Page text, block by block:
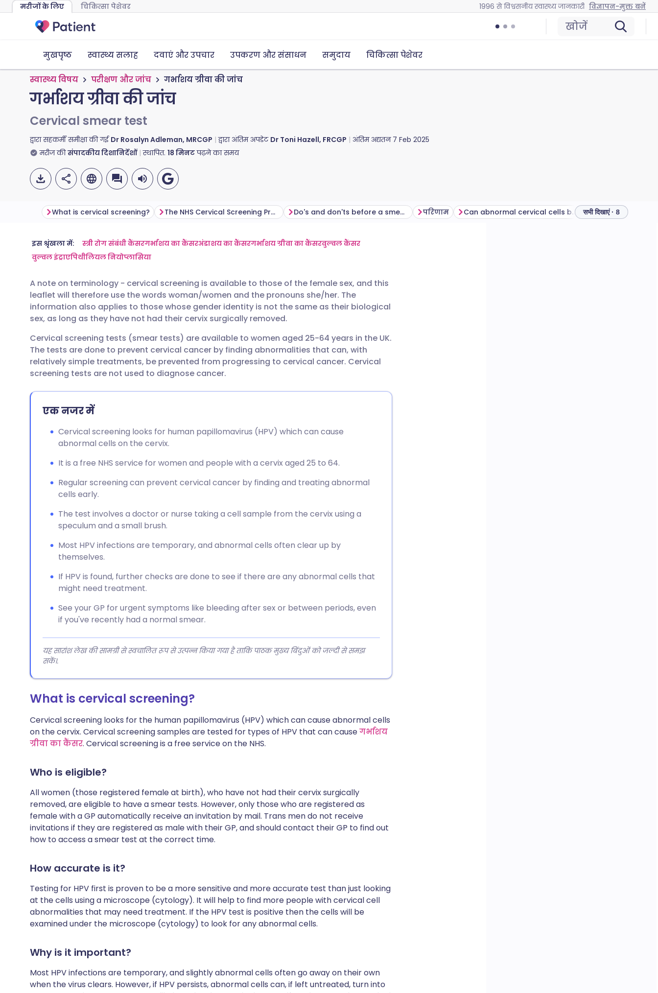
मरीजों के लिए चिकित्सा पेशेवर 1996 से विश्वसनीय स्वास्थ्य जानकारी विज्ञापन-मुक्त बनें
खोजें
मुखपृष्ठ स्वास्थ्य सलाह दवाएं और उपचार उपकरण और संसाधन समुदाय चिकित्सा पेशेवर
स्वास्थ्य विषय परीक्षण और जांच गर्भाशय ग्रीवा की जांच
गर्भाशय ग्रीवा की जांच
Cervical smear test
द्वारा सहकर्मी समीक्षा की गईDr Rosalyn Adleman, MRCGP द्वारा अंतिम अपडेट Dr Toni Hazell, FRCGP अंतिम अद्यतन 7 Feb 2025
मरीज की संपादकीय दिशानिर्देशों स्थापित. 18 मिनटपढ़ने का समय
ईमेल के माध्यम से साझा करें
लिंक्डइन के माध्यम से साझा
करें
X के माध्यम से साझा करें
WhatsApp के माध्यम से साझा
लिंक कॉपी करें
🇬🇧 English 🇩🇪 Deutsch
🇮🇹 Italiano 🇵🇹 Português
🇸🇦 عربي 🇸🇪 Svenska
What is cervical screening? The NHS Cervical Screening Programme Do's and don'ts before a smear test परिणाम Can abnormal cervical cells be treated? सामान्य प्रश्न
सभी दिखाएं · 8
इस श्रृंखला में: स्त्री रोग संबंधी कैंसरगर्भाशय का कैंसरअंडाशय का कैंसरगर्भाशय ग्रीवा का कैंसरवुल्वल कैंसर
वुल्वल इंट्राएपिथीलियल नियोप्लासिया
A note on terminology - cervical screening is available to those of the female sex, and this
leaflet will therefore use the words woman/women and the pronouns she/her. The
information also applies to those whose gender identity is not the same as their biological
sex, as long as they have not had their cervix surgically removed.
Cervical screening tests (smear tests) are available to women aged 25-64 years in the UK.
The tests are done to prevent cervical cancer by finding abnormalities that can, with
relatively simple treatments, be prevented from progressing to cervical cancer. Cervical
screening tests are not used to diagnose cancer.
एक नजर में
Cervical screening looks for human papillomavirus (HPV) which can cause
abnormal cells on the cervix.
It is a free NHS service for women and people with a cervix aged 25 to 64.
Regular screening can prevent cervical cancer by finding and treating abnormal
cells early.
The test involves a doctor or nurse taking a cell sample from the cervix using a
speculum and a small brush.
Most HPV infections are temporary, and abnormal cells often clear up by
themselves.
If HPV is found, further checks are done to see if there are any abnormal cells that
might need treatment.
See your GP for urgent symptoms like bleeding after sex or between periods, even
if you've recently had a normal smear.
यह सारांश लेख की सामग्री से स्वचालित रूप से उत्पन्न किया गया है ताकि पाठक मुख्य बिंदुओं को जल्दी से समझ
सकें।.
What is cervical screening?
Cervical screening looks for the human papillomavirus (HPV) which can cause abnormal cells
on the cervix. Cervical screening samples are tested for types of HPV that can causeगर्भाशय
ग्रीवा का कैंसर. Cervical screening is a free service on the NHS.
Who is eligible?
All women (those registered female at birth), who have not had their cervix surgically
removed, are eligible to have a smear tests. However, only those who are registered as
female with a GP automatically receive an invitation by mail. Trans men do not receive
invitations if they are registered as male with their GP, and should contact their GP to find out
how to access a smear test at the correct time.
How accurate is it?
Testing for HPV first is proven to be a more sensitive and more accurate test than just looking
at the cells using a microscope (cytology). It will help to find more people with cervical cell
abnormalities that may need treatment. If the HPV test is positive then the cells will be
examined under the microscope (cytology) to look for any abnormal cells.
Why is it important?
Most HPV infections are temporary, and slightly abnormal cells often go away on their own
when the virus clears. However, if HPV persists, abnormal cells can, if left untreated, turn into